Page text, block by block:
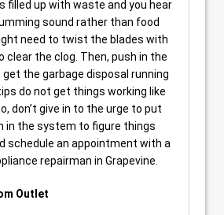
filled up with waste and you hear
sound rather than food
need to twist the blades with
clear the clog. Then, push in the
the garbage disposal running
do not get things working like
don’t give in to the urge to put
in the system to figure things
schedule an appointment with a
repairman in Grapevine.
Outlet